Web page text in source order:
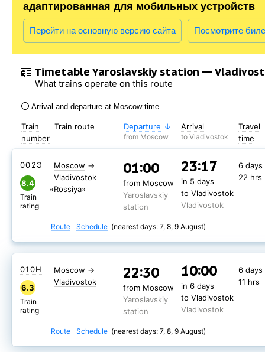
адаптированная для мобильных устройств
Перейти на основную версию сайта Посмотрите
Timetable Yaroslavskiy station —
What trains operate on this route
Arrival and departure at Moscow time
Train route Departure
from Moscow
Arrival
to Vladivostok
Travel
time
Train
number
Moscow →
Vladivostok
«Rossiya»
01:00
from Moscow
Yaroslavskiy
station
23:17
in 5 days
to Vladivostok
Vladivostok
6 days
22 hrs
002Э
8.4
Train
rating
Route Schedule (nearest days: 7, 8, 9 August)
Moscow →
Vladivostok
22:30
from Moscow
Yaroslavskiy
station
10:00
in 6 days
to Vladivostok
Vladivostok
6 days
11 hrs
010Н
6.3
Train
rating
Route Schedule (nearest days: 7, 8, 9 August)